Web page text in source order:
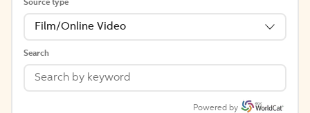
Source type
Film/Online Video
Search
Powered by